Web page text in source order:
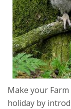
Make your
holiday by